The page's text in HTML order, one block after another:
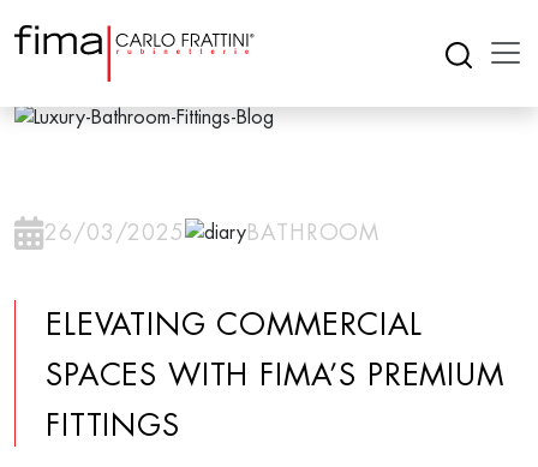
26/03/2025 BATHROOM
ELEVATING COMMERCIAL
SPACES WITH FIMA’S PREMIUM
FITTINGS